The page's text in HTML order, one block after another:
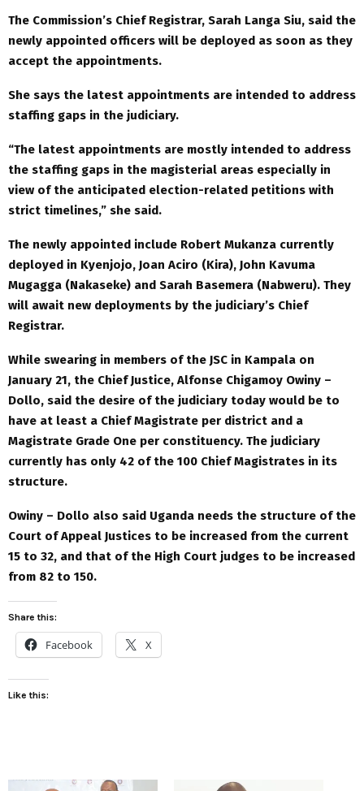
The Commission’s Chief Registrar, Sarah Langa Siu, said the
newly appointed officers will be deployed as soon as they
accept the appointments.
She says the latest appointments are intended to address
staffing gaps in the judiciary.
“The latest appointments are mostly intended to address
the staffing gaps in the magisterial areas especially in
view of the anticipated election-related petitions with
strict timelines,” she said.
The newly appointed include Robert Mukanza currently
deployed in Kyenjojo, Joan Aciro (Kira), John Kavuma
Mugagga (Nakaseke) and Sarah Basemera (Nabweru). They
will await new deployments by the judiciary’s Chief
Registrar.
While swearing in members of the JSC in Kampala on
January 21, the Chief Justice, Alfonse Chigamoy Owiny –
Dollo, said the desire of the judiciary today would be to
have at least a Chief Magistrate per district and a
Magistrate Grade One per constituency. The judiciary
currently has only 42 of the 100 Chief Magistrates in its
structure.
Owiny – Dollo also said Uganda needs the structure of the
Court of Appeal Justices to be increased from the current
15 to 32, and that of the High Court judges to be increased
from 82 to 150.
Share this:
Facebook X
Like this: